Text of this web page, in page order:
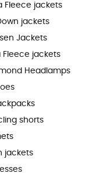
Fleece jackets
jackets
Jackets
Fleece jackets
Headlamps
shorts
jackets